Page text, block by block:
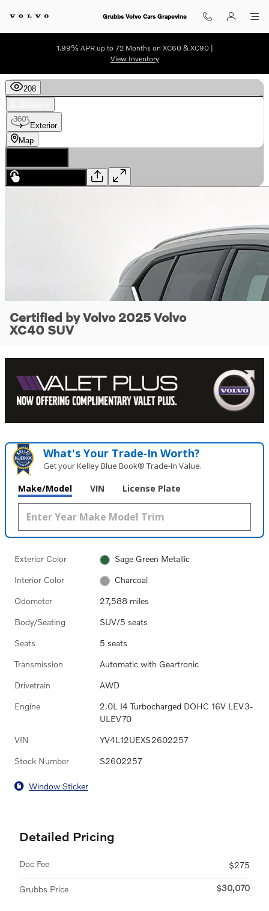
Grubbs Volvo Cars Grapevine
1.99% APR up to 72 Months on XC60 & XC90 |
View Inventory
Certified by Volvo 2025 Volvo
XC40 SUV
What's Your Trade‑In Worth?
Get your Kelley Blue Book® Trade‑In Value.
Make/Model VIN License Plate
Exterior Color Sage Green Metallic
Interior Color Charcoal
Odometer 27,588 miles
Body/Seating SUV/5 seats
Seats 5 seats
Transmission Automatic with Geartronic
Drivetrain AWD
Engine
2.0L I4 Turbocharged DOHC 16V LEV3-
ULEV70
VIN YV4L12UEXS2602257
Stock Number S2602257
Window Sticker
Detailed Pricing
Doc Fee $275
Grubbs Price $30,070